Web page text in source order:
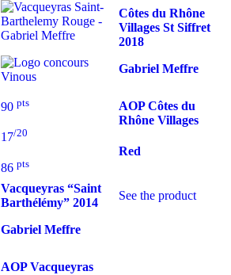
90pts
17/20
86pts
Vacqueyras “Saint
Barthélémy”2014
Gabriel Meffre
AOP Vacqueyras
Côtes du Rhône
Villages St Siffret
2018
Gabriel Meffre
AOP Côtes du
Rhône Villages
Red
See the product